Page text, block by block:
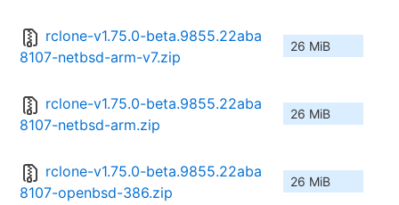
rclone-v1.75.0-beta.9855.22aba
8107-netbsd-arm-v7.zip
26 MiB
rclone-v1.75.0-beta.9855.22aba
8107-netbsd-arm.zip
26 MiB
rclone-v1.75.0-beta.9855.22aba
8107-openbsd-386.zip
26 MiB